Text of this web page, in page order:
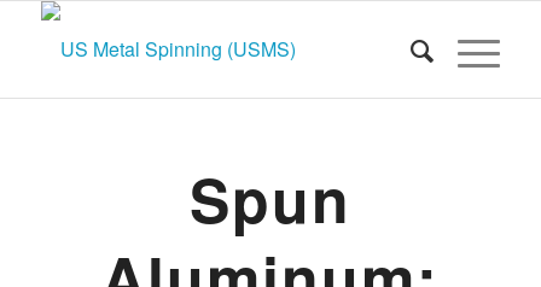
Spun